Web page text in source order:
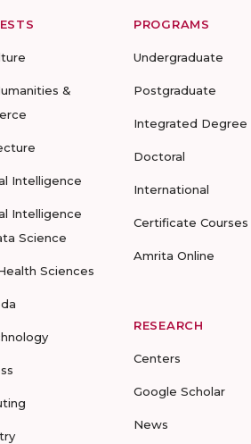
&
Intelligence
Intelligence
Science
Sciences
PROGRAMS
Undergraduate
Postgraduate
Integrated Degree
Doctoral
International
Certificate Courses
Amrita Online
RESEARCH
Centers
Google Scholar
News